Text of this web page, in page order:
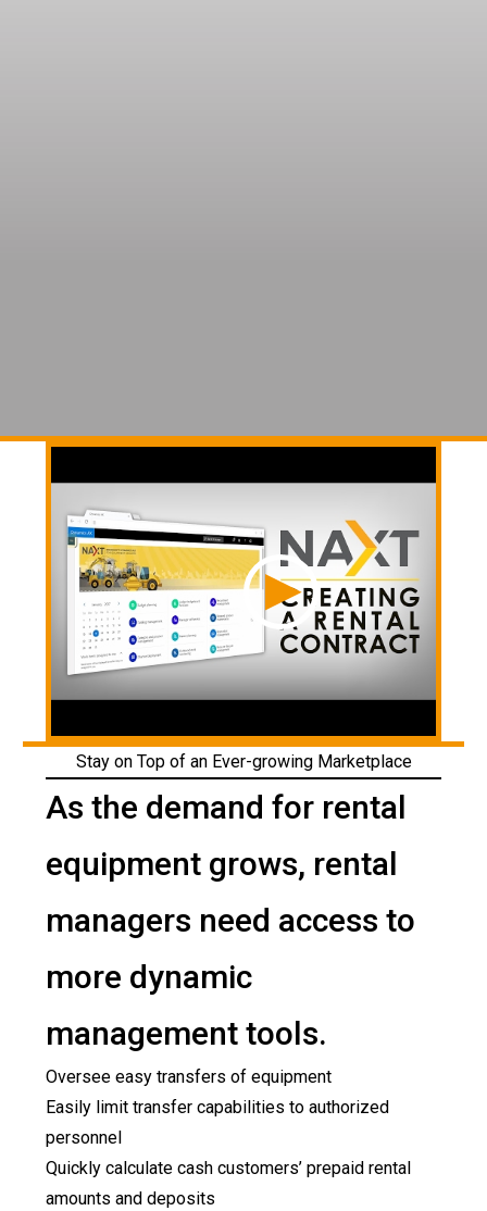
Stay on Top of an Ever-growing Marketplace
As the demand for rental
equipment grows, rental
managers need access to
more dynamic
management tools.
Oversee easy transfers of equipment
Easily limit transfer capabilities to authorized
personnel
Quickly calculate cash customers’ prepaid rental
amounts and deposits